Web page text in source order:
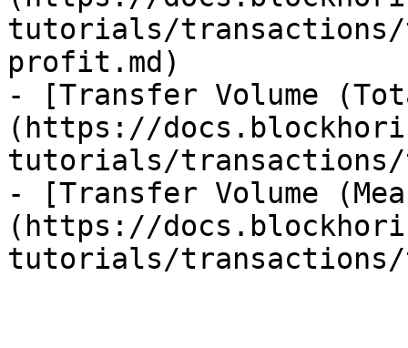
tutorials/transactions/
profit.md)
- [Transfer Volume
(https://
tutorials/transactions/
- [Transfer Volume
(https://